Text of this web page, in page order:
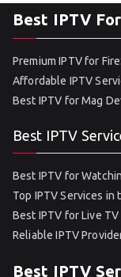
Best IPTV
Premium IPTV for
Affordable IPTV
Best IPTV for Mag
Best IPTV
Best IPTV for
Top IPTV Services in
Best IPTV for Live TV
Reliable IPTV
Best IPTV